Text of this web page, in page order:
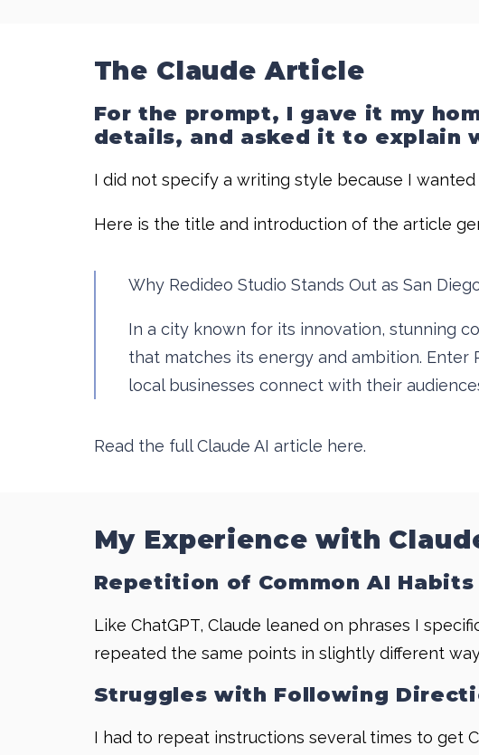
The Claude Article
For the prompt, I gave it my
details, and asked it to explain
I did not specify a writing style because I
Here is the title and introduction of the article
Why Redideo Studio Stands Out as San
In a city known for its innovation, stunning
that matches its energy and ambition. Enter
local businesses connect with their
Read the full Claude AI article here.
My Experience with
Repetition of Common AI Habits
Like ChatGPT, Claude leaned on phrases I
repeated the same points in slightly different
Struggles with Following
I had to repeat instructions several times to get